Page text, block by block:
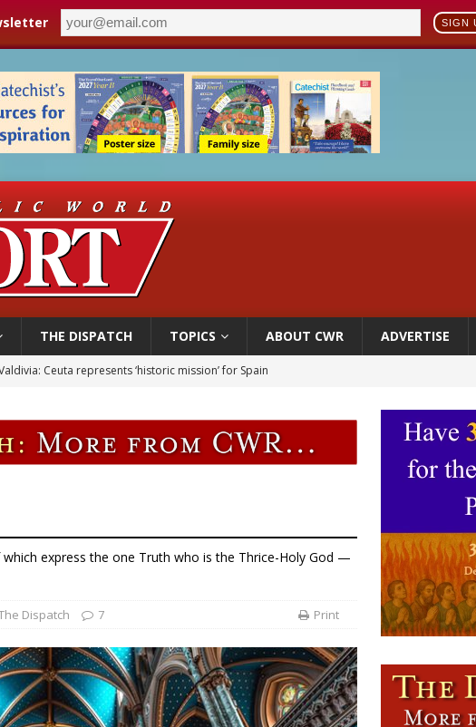
SIGN
THE DISPATCH TOPICS ABOUT CWR ADVERTISE
Ceuta represents ‘historic mission’ for Spain
hospice bed opened as father faced scheduled assisted suicide
shuts down Paris-area mosque over alleged support for terrorism
express the one Truth who is the Thrice-Holy God —
Dispatch 7 Print